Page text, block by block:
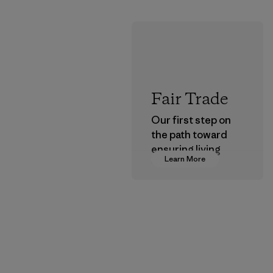
Learn More
Fair Trade
Our first step on
the path toward
ensuring living
wages in our